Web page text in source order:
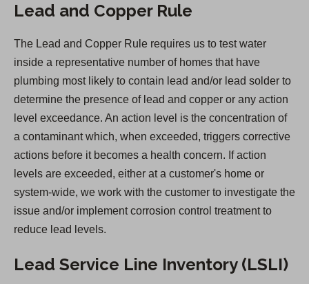
s
i
n
a
n
e
w
t
a
b
Lead and Copper Rule
The Lead and Copper Rule requires us to test water
inside a representative number of homes that have
plumbing most likely to contain lead and/or lead solder to
determine the presence of lead and copper or any action
level exceedance. An action level is the concentration of
a contaminant which, when exceeded, triggers corrective
actions before it becomes a health concern. If action
levels are exceeded, either at a customer's home or
system-wide, we work with the customer to investigate the
issue and/or implement corrosion control treatment to
reduce lead levels.
Lead Service Line Inventory (LSLI)